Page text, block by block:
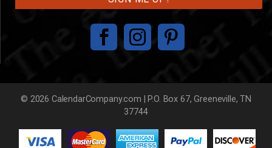
List
© 2026 CalendarCompany.com | P.O. Box 67, Greeneville, TN
37744